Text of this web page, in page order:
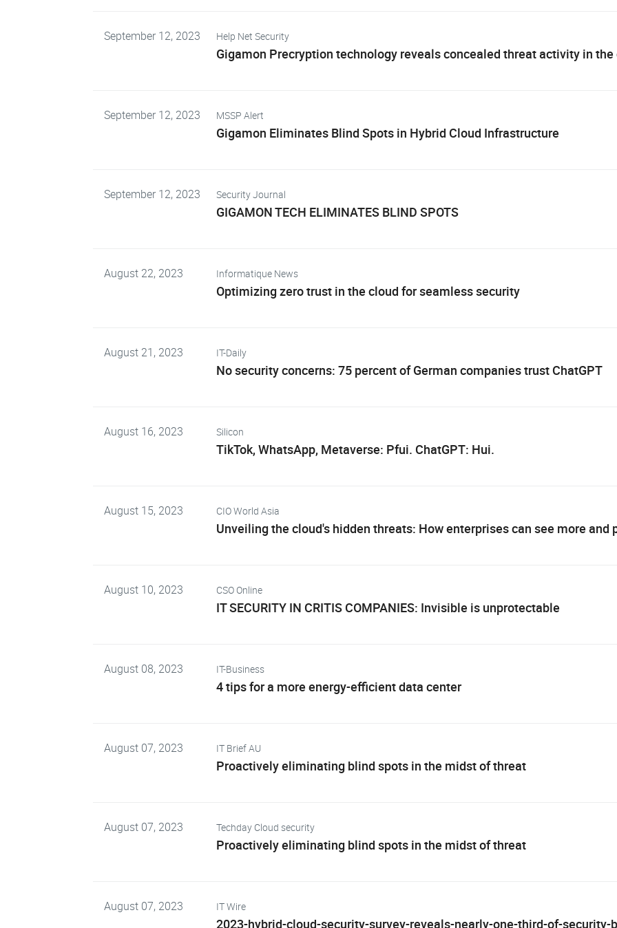
September 12, 2023 Help Net Security
Gigamon Precryption technology reveals concealed threat activity in the
September 12, 2023 MSSP Alert
Gigamon Eliminates Blind Spots in Hybrid Cloud Infrastructure
September 12, 2023 Security Journal
GIGAMON TECH ELIMINATES BLIND SPOTS
August 22, 2023 Informatique News
Optimizing zero trust in the cloud for seamless security
August 21, 2023 IT-Daily
No security concerns: 75 percent of German companies trust ChatGPT
August 16, 2023 Silicon
TikTok, WhatsApp, Metaverse: Pfui. ChatGPT: Hui.
August 15, 2023 CIO World Asia
Unveiling the cloud's hidden threats: How enterprises can see more and
August 10, 2023 CSO Online
IT SECURITY IN CRITIS COMPANIES: Invisible is unprotectable
August 08, 2023 IT-Business
4 tips for a more energy-efficient data center
August 07, 2023 IT Brief AU
Proactively eliminating blind spots in the midst of threat
August 07, 2023 Techday Cloud security
Proactively eliminating blind spots in the midst of threat
August 07, 2023 IT Wire
2023-hybrid-cloud-security-survey-reveals-nearly-one-third-of-